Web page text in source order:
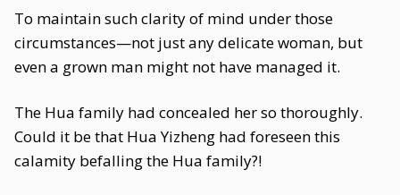
To maintain such clarity of mind under those
circumstances—not just any delicate woman, but
even a grown man might not have managed it.
The Hua family had concealed her so thoroughly.
Could it be that Hua Yizheng had foreseen this
calamity befalling the Hua family?!